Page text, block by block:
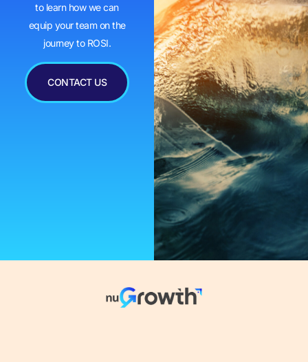
to learn how we can
equip your team on the
journey to ROSI.
CONTACT US